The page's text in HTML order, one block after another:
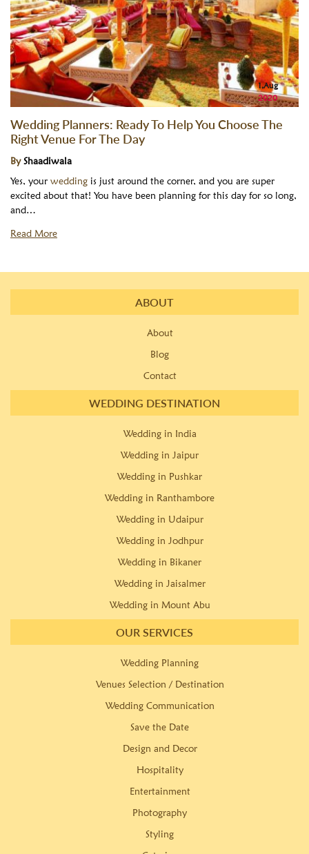
1,Aug
2020
Wedding Planners: Ready To Help You Choose The
Right Venue For The Day
ByShaadiwala
Yes, your wedding is just around the corner, and you are super
excited about that! You have been planning for this day for so long,
and…
Read More
ABOUT
About
Blog
Contact
WEDDING DESTINATION
Wedding in India
Wedding in Jaipur
Wedding in Pushkar
Wedding in Ranthambore
Wedding in Udaipur
Wedding in Jodhpur
Wedding in Bikaner
Wedding in Jaisalmer
Wedding in Mount Abu
OUR SERVICES
Wedding Planning
Venues Selection / Destination
Wedding Communication
Save the Date
Design and Decor
Hospitality
Entertainment
Photography
Styling